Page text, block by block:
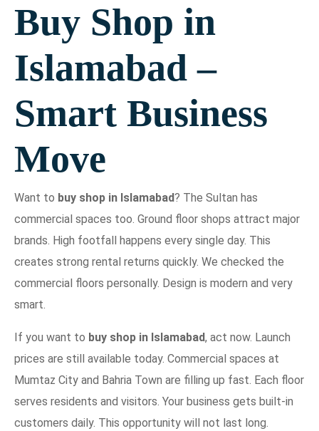
Buy Shop in
Islamabad –
Smart Business
Move
Want to buy shop in Islamabad? The Sultan has
commercial spaces too. Ground floor shops attract major
brands. High footfall happens every single day. This
creates strong rental returns quickly. We checked the
commercial floors personally. Design is modern and very
smart.
If you want to buy shop in Islamabad, act now. Launch
prices are still available today. Commercial spaces at
Mumtaz City and Bahria Town are filling up fast. Each floor
serves residents and visitors. Your business gets built-in
customers daily. This opportunity will not last long.